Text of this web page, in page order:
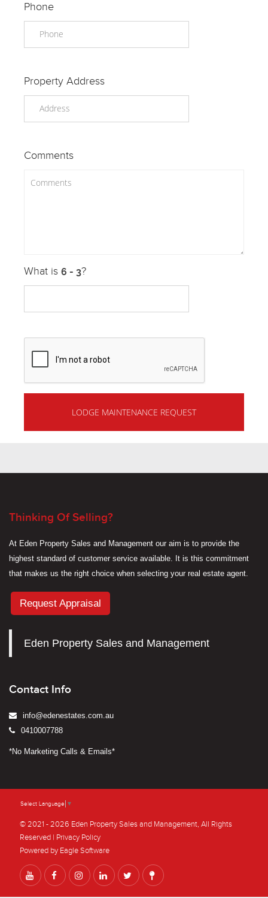
Phone
Property Address
Comments
What is ?
Thinking Of Selling?
At Eden Property Sales and Management our aim is to provide the
highest standard of customer service available. It is this commitment
that makes us the right choice when selecting your real estate agent.
Request Appraisal
Eden Property Sales and Management
Contact Info
info@edenestates.com.au
0410007788
*No Marketing Calls & Emails*
Select Language ▼
© 2021 - 2026 Eden Property Sales and Management, All Rights
Reserved | Privacy Policy
Powered by Eagle Software